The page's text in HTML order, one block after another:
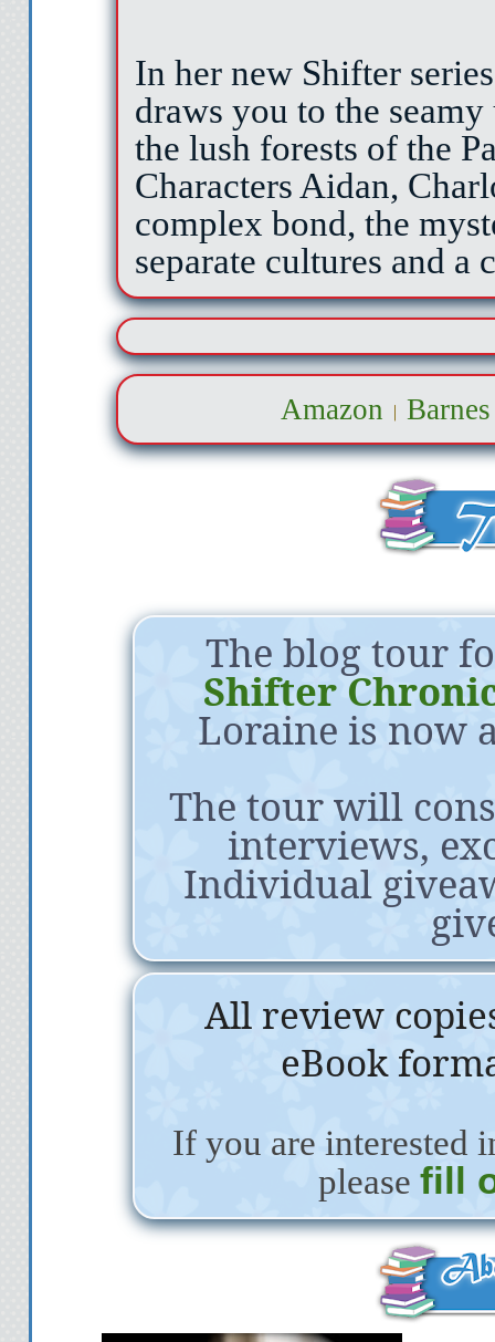
In her new Shifter
draws you to the
the lush forests of the
Characters Aidan,
complex bond, the
separate cultures and a
Amazon |
The blog tour
Shifter
Loraine is now
The tour will
interviews,
Individual
All review
eBook
If you are interested
please fill